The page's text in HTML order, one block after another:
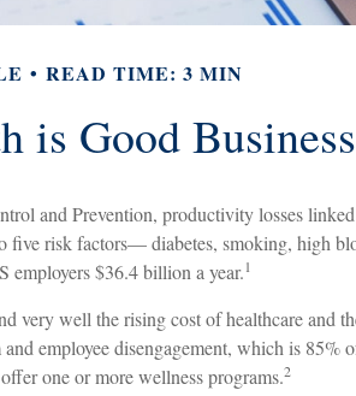
READ TIME: 3 MIN
is Good Business
and Prevention, productivity losses
five risk factors— diabetes, smoking, high
$36.4 billion a year.1
very well the rising cost of healthcare and
employee disengagement, which is 85%
one or more wellness programs.2